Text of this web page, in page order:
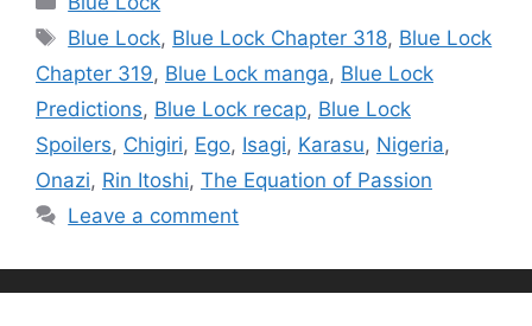
Tags
Blue Lock, Blue Lock Chapter 318, Blue Lock
Chapter 319, Blue Lock manga, Blue Lock
Predictions, Blue Lock recap, Blue Lock
Spoilers, Chigiri, Ego, Isagi, Karasu, Nigeria,
Onazi, Rin Itoshi, The Equation of Passion
Leave a comment